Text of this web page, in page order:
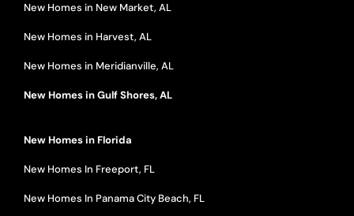
New Homes in New Market, AL
New Homes in Harvest, AL
New Homes in Meridianville, AL
New Homes in Gulf Shores, AL
New Homes in Florida
New Homes In Freeport, FL
New Homes In Panama City Beach, FL